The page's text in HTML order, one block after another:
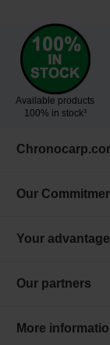
Available products
100% in stock³
Our
Your
Our partners
More